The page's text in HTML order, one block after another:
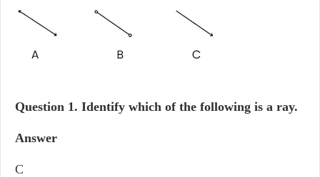
Question 1. Identify which of the following is a ray.
Answer
C